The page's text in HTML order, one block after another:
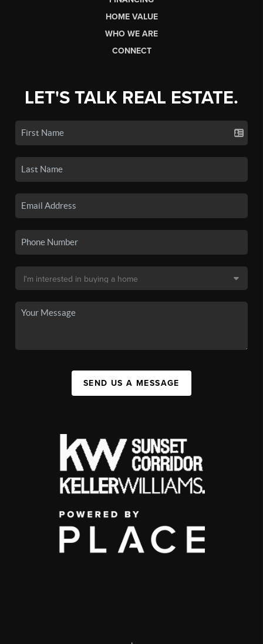
HOME VALUE
WHO WE ARE
CONNECT
LET'S TALK REAL ESTATE.
SEND US A MESSAGE
,